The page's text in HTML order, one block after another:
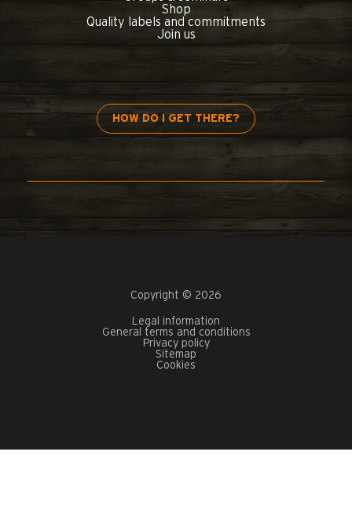
Shop
Quality labels and commitments
Join us
HOW DO I GET THERE?
Copyright © 2026
Legal information
General terms and conditions
Privacy policy
Sitemap
Cookies